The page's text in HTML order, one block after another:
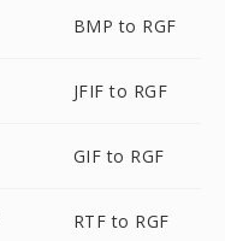
BMP to RGF
JFIF to RGF
GIF to RGF
RTF to RGF